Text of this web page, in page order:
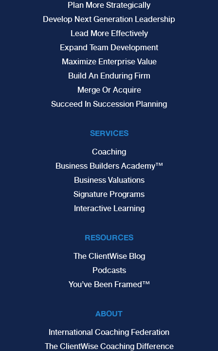
Plan More Strategically
Develop Next Generation Leadership
Lead More Effectively
Expand Team Development
Maximize Enterprise Value
Build An Enduring Firm
Merge Or Acquire
Succeed In Succession Planning
SERVICES
Coaching
Business Builders Academy™
Business Valuations
Signature Programs
Interactive Learning
RESOURCES
The ClientWise Blog
Podcasts
You’ve Been Framed™
ABOUT
International Coaching Federation
The ClientWise Coaching Difference